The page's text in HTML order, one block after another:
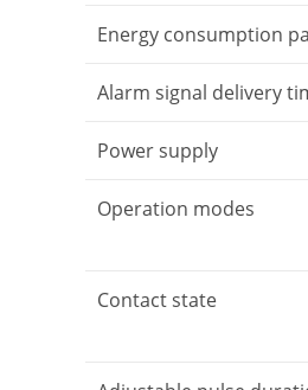
Energy consumption
Alarm signal delivery
Power supply
Operation modes
Contact state